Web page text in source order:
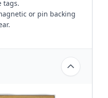
tags.
or pin backing